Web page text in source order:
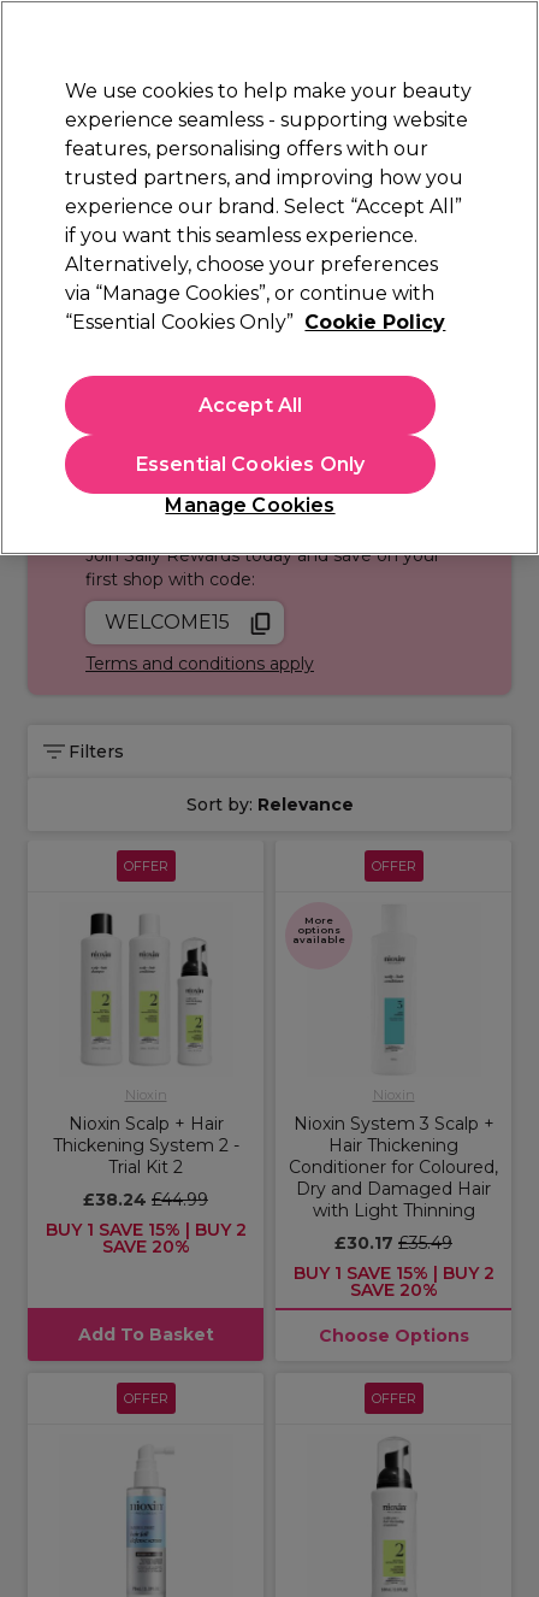
Sign in
Electricals Nails Beauty Equipment
Platinum Award
rated EXCEPTIONAL
Hair Hair Care Hair Thinning
Hair Thinning
products to combat thinning hair. We have a variety of
products, from hair loss shampoo, to hair growth
supplements, sprays and foams which can slow thinning and
Sign up and Save 15%
Join Sally Rewards today and save on your
first shop with code:
WELCOME15
Terms and conditions apply
Filters
Sort by: Relevance
OFFER
Nioxin
Nioxin Scalp + Hair
Thickening System 2 -
Trial Kit 2
£38.24 £44.99
BUY 1 SAVE 15% | BUY 2
SAVE 20%
Add To Basket
OFFER
More
options
available
Nioxin
Nioxin System 3 Scalp +
Hair Thickening
Conditioner for Coloured,
Dry and Damaged Hair
with Light Thinning
£30.17 £35.49
BUY 1 SAVE 15% | BUY 2
SAVE 20%
Choose Options
OFFER OFFER
We use cookies to help make your beauty
experience seamless - supporting website
features, personalising offers with our
trusted partners, and improving how you
experience our brand. Select “Accept All”
if you want this seamless experience.
Alternatively, choose your preferences
via “Manage Cookies”, or continue with
“Essential Cookies Only” Cookie Policy
Manage Cookies
Essential Cookies Only
Accept All